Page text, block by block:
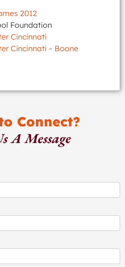
2012
Foundation
Cincinnati
Cincinnati – Boone
Connect?
A Message